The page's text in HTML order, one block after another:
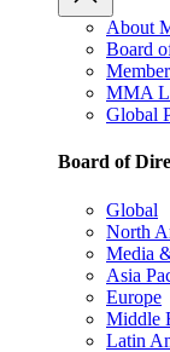
About
Board
MMA
Global
Board of
Global
North
Media
Asia
Europe
Middle
Latin